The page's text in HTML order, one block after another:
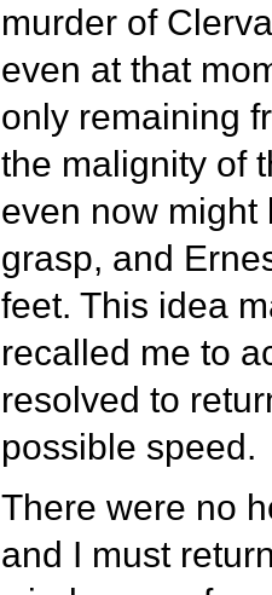
murder of
even at that
only remaining
the malignity of
even now might
grasp, and
feet. This idea
recalled me to
resolved to
possible speed.
There were no
and I must